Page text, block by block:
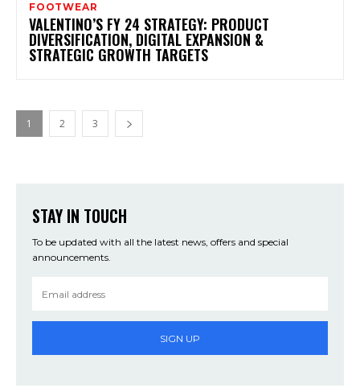
FOOTWEAR
VALENTINO’S FY 24 STRATEGY: PRODUCT
DIVERSIFICATION, DIGITAL EXPANSION &
STRATEGIC GROWTH TARGETS
1 2 3
STAY IN TOUCH
To be updated with all the latest news, offers and special
announcements.
SIGN UP